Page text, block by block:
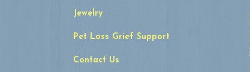
Jewelry
Pet Loss Grief Support
Contact Us